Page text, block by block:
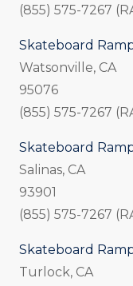
(855) 575-7267
Skateboard
Watsonville, CA
95076
(855) 575-7267
Skateboard
Salinas, CA
93901
(855) 575-7267
Skateboard
Turlock, CA